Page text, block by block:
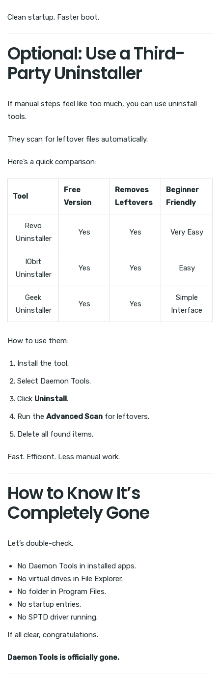
Clean startup. Faster boot.
Optional: Use a Third-
Party Uninstaller
If manual steps feel like too much, you can use uninstall
tools.
They scan for leftover files automatically.
Here’s a quick comparison:
Tool
Free
Version
Removes
Leftovers
Beginner
Friendly
Revo
Uninstaller
Yes Yes Very Easy
IObit
Uninstaller
Yes Yes Easy
Geek
Uninstaller
Yes Yes
Simple
Interface
How to use them:
Install the tool.
Select Daemon Tools.
Click Uninstall.
Run the Advanced Scan for leftovers.
Delete all found items.
Fast. Efficient. Less manual work.
How to Know It’s
Completely Gone
Let’s double-check.
No Daemon Tools in installed apps.
No virtual drives in File Explorer.
No folder in Program Files.
No startup entries.
No SPTD driver running.
If all clear, congratulations.
Daemon Tools is officially gone.